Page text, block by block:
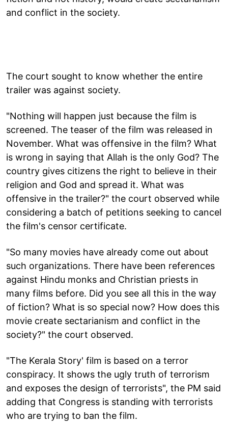
and conflict in the society.
The court sought to know whether the entire
trailer was against society.
"Nothing will happen just because the film is
screened. The teaser of the film was released in
November. What was offensive in the film? What
is wrong in saying that Allah is the only God? The
country gives citizens the right to believe in their
religion and God and spread it. What was
offensive in the trailer?" the court observed while
considering a batch of petitions seeking to cancel
the film's censor certificate.
"So many movies have already come out about
such organizations. There have been references
against Hindu monks and Christian priests in
many films before. Did you see all this in the way
of fiction? What is so special now? How does this
movie create sectarianism and conflict in the
society?" the court observed.
"The Kerala Story' film is based on a terror
conspiracy. It shows the ugly truth of terrorism
and exposes the design of terrorists", the PM said
adding that Congress is standing with terrorists
who are trying to ban the film.